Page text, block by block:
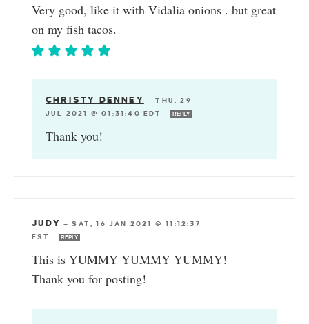
Very good, like it with Vidalia onions . but great
on my fish tacos.
CHRISTY DENNEY —THU, 29
JUL 2021 @ 01:31:40 EDT
REPLY
Thank you!
JUDY —SAT, 16 JAN 2021 @ 11:12:37
EST
REPLY
This is YUMMY YUMMY YUMMY!
Thank you for posting!